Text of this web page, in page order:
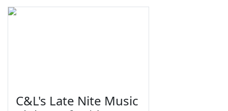
C&L's Late Nite Music